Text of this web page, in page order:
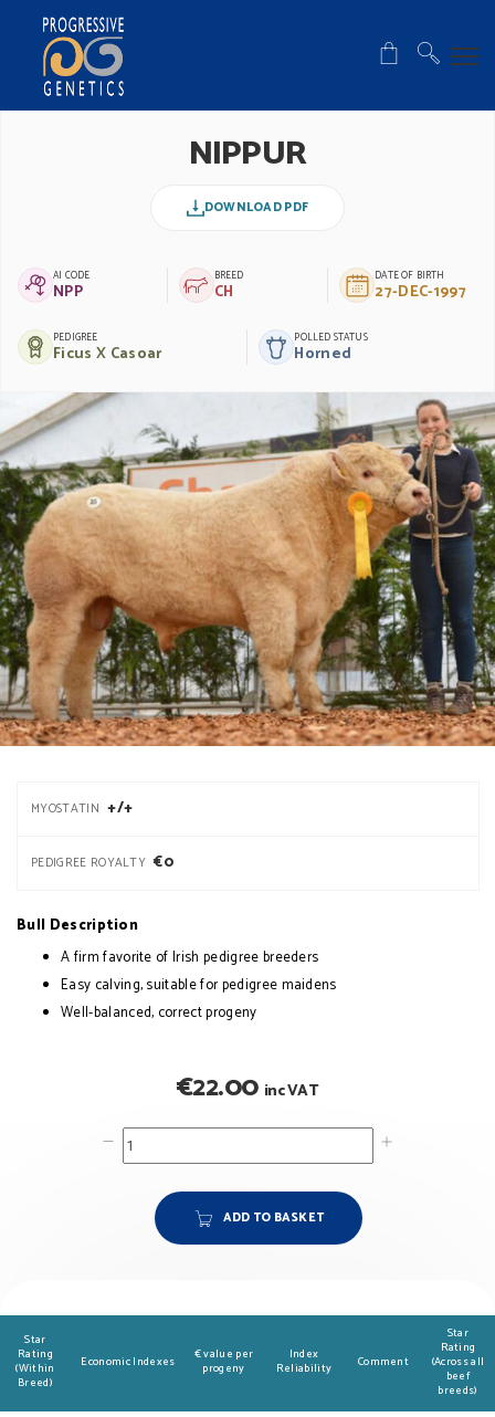
NIPPUR
DOWNLOAD PDF
AI CODE
NPP
BREED
CH
DATE OF BIRTH
27-DEC-1997
PEDIGREE
Ficus X Casoar
POLLED STATUS
Horned
MYOSTATIN +/+
PEDIGREE ROYALTY €0
Bull Description
A firm favorite of Irish pedigree breeders
Easy calving, suitable for pedigree maidens
Well-balanced, correct progeny
€22.00 inc VAT
ADD TO BASKET
Star
Rating
(Within
Breed)
Economic Indexes
€ value per
progeny
Index
Reliability
Comment
Star
Rating
(Across all
beef
breeds)